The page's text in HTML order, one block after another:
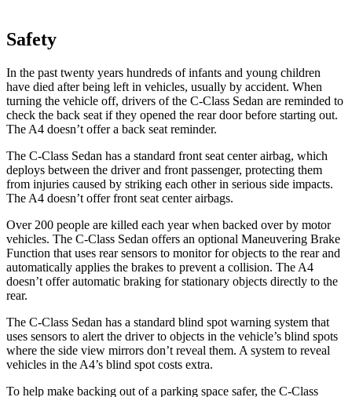
Safety
In the past twenty years hundreds of infants and young children
have died after being left in vehicles, usually by accident. When
turning the vehicle off, drivers of the C-Class Sedan are reminded to
check the back seat if they opened the rear door before starting out.
The A4 doesn’t offer a back seat reminder.
The C-Class Sedan has a standard front seat center airbag, which
deploys between the driver and front passenger, protecting them
from injuries caused by striking each other in serious side impacts.
The A4 doesn’t offer front seat center airbags.
Over 200 people are killed each year when backed over by motor
vehicles. The C-Class Sedan offers an optional Maneuvering Brake
Function that uses rear sensors to monitor for objects to the rear and
automatically applies the brakes to prevent a collision. The A4
doesn’t offer automatic braking for stationary objects directly to the
rear.
The C-Class Sedan has a standard blind spot warning system that
uses sensors to alert the driver to objects in the vehicle’s blind spots
where the side view mirrors don’t reveal them. A system to reveal
vehicles in the A4’s blind spot costs extra.
To help make backing out of a parking space safer, the C-Class